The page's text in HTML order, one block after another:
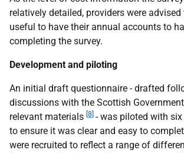
relatively detailed, providers were
useful to have their annual accounts to
completing the survey.
Development and piloting
An initial draft questionnaire - drafted
discussions with the Scottish
relevant materials [8] - was piloted with
to ensure it was clear and easy to
were recruited to reflect a range of